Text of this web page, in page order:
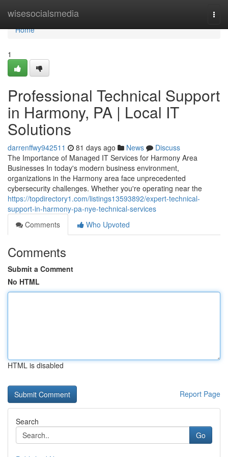
wisesocialsmedia
Home
Home
1
Professional Technical Support
in Harmony, PA | Local IT
Solutions
darrenffwy942511 81 days ago News
Discuss
The Importance of Managed IT Services for Harmony Area
Businesses In today's modern business environment,
organizations in the Harmony area face unprecedented
cybersecurity challenges. Whether you're operating near the
https://topdirectory1.com/listings13593892/expert-technical-
support-in-harmony-pa-nye-technical-services
Comments
Who Upvoted
Comments
Submit a Comment
No HTML
HTML is disabled
Report Page
Search
Go